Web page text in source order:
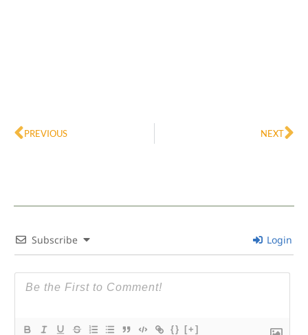
PREVIOUS NEXT
Subscribe Login
{} [+]